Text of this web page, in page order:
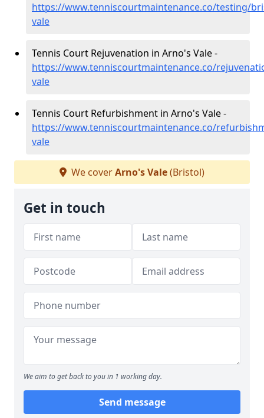
https://www.tenniscourtmaintenance.co/testing/
vale
Tennis Court Rejuvenation in Arno's Vale -
https://www.tenniscourtmaintenance.co/
vale
Tennis Court Refurbishment in Arno's Vale -
https://www.tenniscourtmaintenance.co/
vale
We coverArno's Vale(Bristol)
Get in touch
We aim to get back to you in 1 working day.
Send message